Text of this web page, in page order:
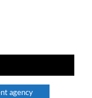
agency